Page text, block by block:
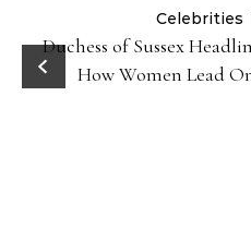
Celebrities
Duchess of Sussex
How Women Lead